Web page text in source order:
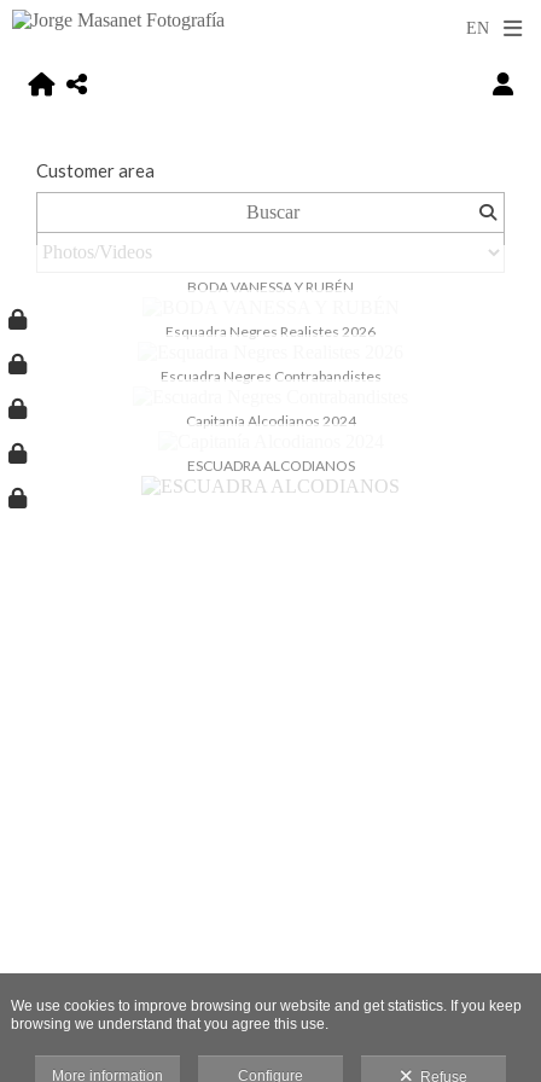
Customer area
BODA VANESSA Y RUBÉN
Esquadra Negres Realistes 2026
Escuadra Negres Contrabandistes
Capitanía Alcodianos 2024
ESCUADRA ALCODIANOS
We use cookies to improve browsing our website and get statistics. If you keep
browsing we understand that you agree this use.
More information Configure Refuse